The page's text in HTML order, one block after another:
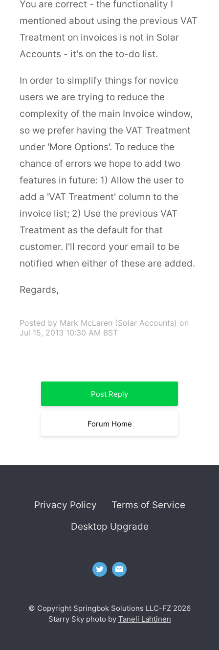
You are correct - the functionality I
mentioned about using the previous VAT
Treatment on invoices is not in Solar
Accounts - it's on the to-do list.
In order to simplify things for novice
users we are trying to reduce the
complexity of the main Invoice window,
so we prefer having the VAT Treatment
under 'More Options'. To reduce the
chance of errors we hope to add two
features in future: 1) Allow the user to
add a 'VAT Treatment' column to the
invoice list; 2) Use the previous VAT
Treatment as the default for that
customer. I'll record your email to be
notified when either of these are added.
Regards,
Posted by Mark McLaren (Solar Accounts) on
Jul 15, 2013 10:30 AM BST
Post Reply
Forum Home
Privacy Policy
Terms of Service
Desktop Upgrade
© Copyright Springbok Solutions LLC-FZ 2026
Starry Sky photo by Taneli Lahtinen